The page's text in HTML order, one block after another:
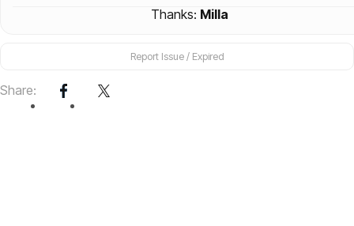
Thanks: Milla
Report Issue / Expired
Share: